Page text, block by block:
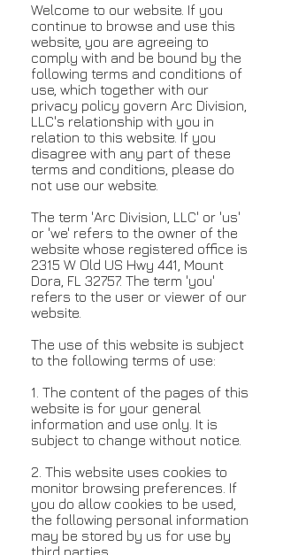
Welcome to our website. If you
continue to browse and use this
website, you are agreeing to
comply with and be bound by the
following terms and conditions of
use, which together with our
privacy policy govern Arc Division,
LLC's relationship with you in
relation to this website. If you
disagree with any part of these
terms and conditions, please do
not use our website.
The term 'Arc Division, LLC' or 'us'
or 'we' refers to the owner of the
website whose registered office is
2315 W Old US Hwy 441, Mount
Dora, FL 32757. The term 'you'
refers to the user or viewer of our
website.
The use of this website is subject
to the following terms of use:
1. The content of the pages of this
website is for your general
information and use only. It is
subject to change without notice.
2. This website uses cookies to
monitor browsing preferences. If
you do allow cookies to be used,
the following personal information
may be stored by us for use by
third parties.